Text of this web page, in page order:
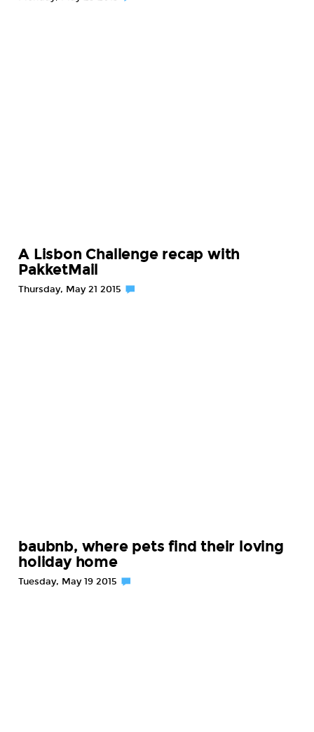
A Lisbon Challenge recap with
PakketMail
Thursday, May 21 2015
baubnb, where pets find their loving
holiday home
Tuesday, May 19 2015